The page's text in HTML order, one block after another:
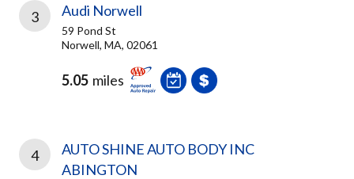
3 Audi Norwell
59 Pond St
Norwell, MA, 02061
5.05 miles
4
AUTO SHINE AUTO BODY INC
ABINGTON